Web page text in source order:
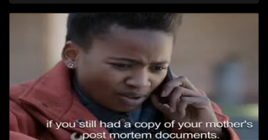
its decades-long grip on the country's affairs, prompting a
decision to silence her. Forced into fugitive status, Sihle
embarks on a mission to safeguard not only her own life but
also that of her beloved, while also striving to expose the
involvement of one of South Africa's most influential figures
in her friend's murder.